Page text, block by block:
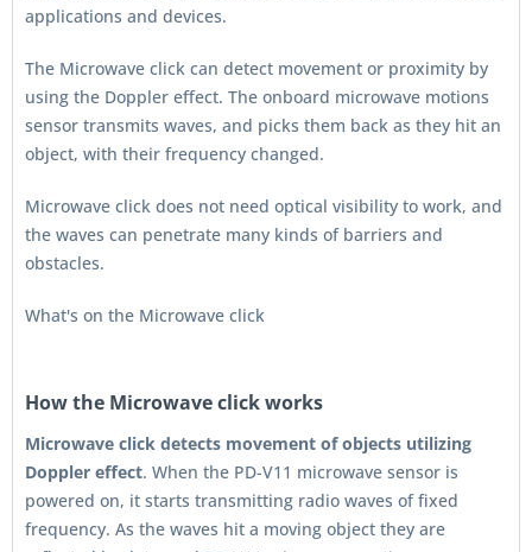
applications and devices.
The Microwave click can detect movement or proximity by
using the Doppler effect. The onboard microwave motions
sensor transmits waves, and picks them back as they hit an
object, with their frequency changed.
Microwave click does not need optical visibility to work, and
the waves can penetrate many kinds of barriers and
obstacles.
What's on the Microwave click
How the Microwave click works
Microwave click detects movement of objects utilizing
Doppler effect. When the PD-V11 microwave sensor is
powered on, it starts transmitting radio waves of fixed
frequency. As the waves hit a moving object they are